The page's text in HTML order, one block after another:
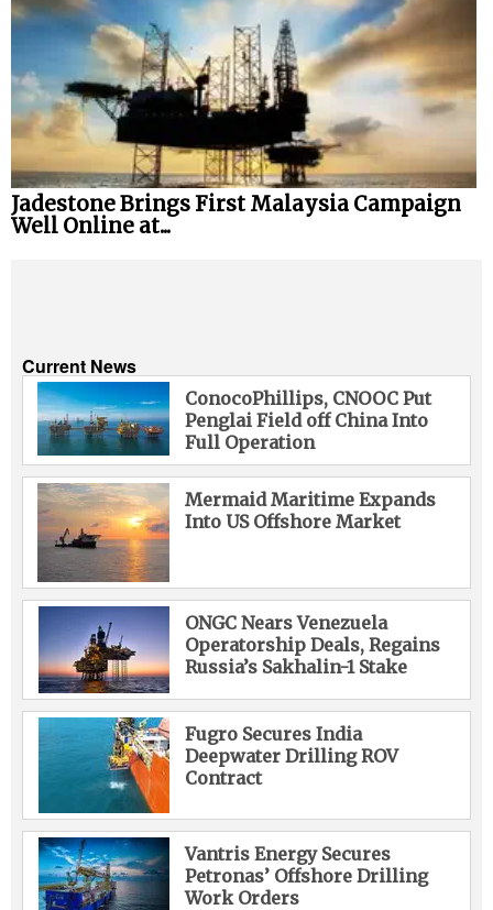
Jadestone Brings First Malaysia Campaign
Well Online at...
Current News
ConocoPhillips, CNOOC Put
Penglai Field off China Into
Full Operation
Mermaid Maritime Expands
Into US Offshore Market
ONGC Nears Venezuela
Operatorship Deals, Regains
Russia’s Sakhalin-1 Stake
Fugro Secures India
Deepwater Drilling ROV
Contract
Vantris Energy Secures
Petronas’ Offshore Drilling
Work Orders